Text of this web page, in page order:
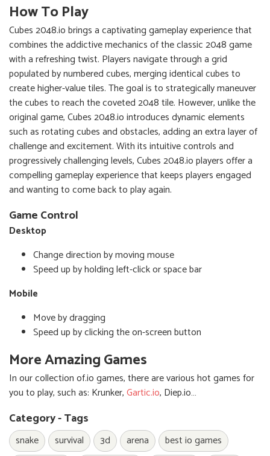
How To Play
Cubes 2048.io brings a captivating gameplay experience that
combines the addictive mechanics of the classic 2048 game
with a refreshing twist. Players navigate through a grid
populated by numbered cubes, merging identical cubes to
create higher-value tiles. The goal is to strategically maneuver
the cubes to reach the coveted 2048 tile. However, unlike the
original game, Cubes 2048.io introduces dynamic elements
such as rotating cubes and obstacles, adding an extra layer of
challenge and excitement. With its intuitive controls and
progressively challenging levels, Cubes 2048.io players offer a
compelling gameplay experience that keeps players engaged
and wanting to come back to play again.
Game Control
Desktop
Change direction by moving mouse
Speed up by holding left-click or space bar
Mobile
Move by dragging
Speed up by clicking the on-screen button
More Amazing Games
In our collection of.io games, there are various hot games for
you to play, such as: Krunker,Gartic.io, Diep.io…
Category - Tags
snake survival 3d arena best io games